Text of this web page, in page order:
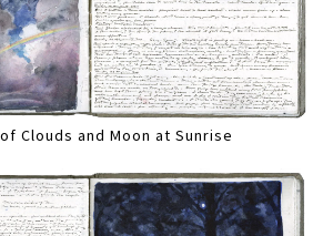
Clouds and Moon at Sunrise